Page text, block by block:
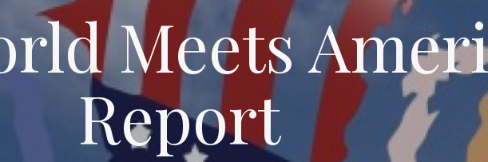
Meets
Report